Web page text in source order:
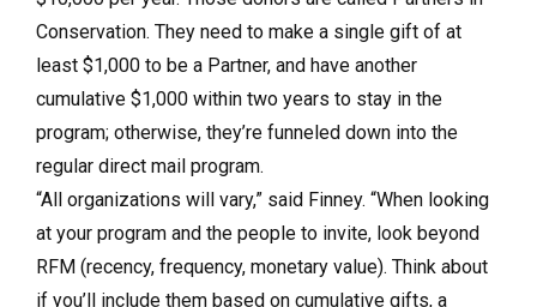
Conservation. They need to make a single gift of at
least $1,000 to be a Partner, and have another
cumulative $1,000 within two years to stay in the
program; otherwise, they’re funneled down into the
regular direct mail program.
“All organizations will vary,” said Finney. “When looking
at your program and the people to invite, look beyond
RFM (recency, frequency, monetary value). Think about
if you’ll include them based on cumulative gifts, a